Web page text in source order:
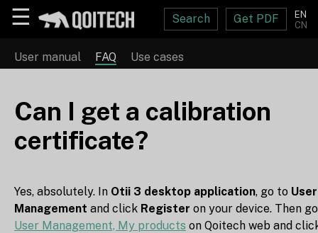
☰ Search Get PDF
EN
CN
User manual FAQ Use cases
Can I get a calibration
certificate?
Yes, absolutely. In Otii 3 desktop application, go to User
Management and click Register on your device. Then
User Management, My products on Qoitech web and